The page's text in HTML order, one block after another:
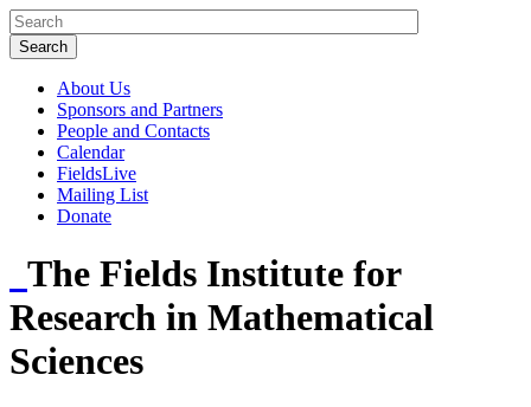
About Us
Sponsors and Partners
People and Contacts
Calendar
FieldsLive
Mailing List
Donate
The Fields Institute for
Research in Mathematical
Sciences